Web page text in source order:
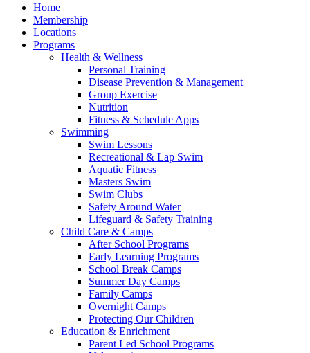
Home
Membership
Locations
Programs
Health & Wellness
Personal Training
Disease Prevention & Management
Group Exercise
Nutrition
Fitness & Schedule Apps
Swimming
Swim Lessons
Recreational & Lap Swim
Aquatic Fitness
Masters Swim
Swim Clubs
Safety Around Water
Lifeguard & Safety Training
Child Care & Camps
After School Programs
Early Learning Programs
School Break Camps
Summer Day Camps
Family Camps
Overnight Camps
Protecting Our Children
Education & Enrichment
Parent Led School Programs